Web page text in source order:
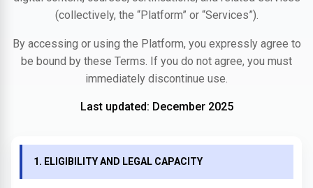
(collectively, the “Platform” or “Services”).
By accessing or using the Platform, you expressly agree to
be bound by these Terms. If you do not agree, you must
immediately discontinue use.
Last updated: December 2025
1. ELIGIBILITY AND LEGAL CAPACITY